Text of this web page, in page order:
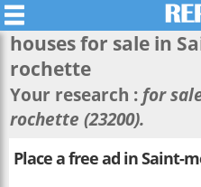
houses for sale in
rochette
Your research : for
rochette (23200).
Place a free ad in Saint-